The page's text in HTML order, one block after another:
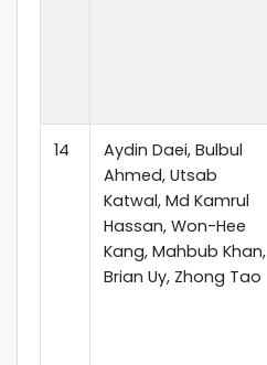
14
Aydin Daei, Bulbul
Ahmed, Utsab
Katwal, Md Kamrul
Hassan, Won-Hee
Kang, Mahbub Khan,
Brian Uy, Zhong Tao